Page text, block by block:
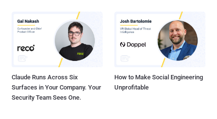
Claude Runs Across Six
Surfaces in Your Company. Your
Security Team Sees One.
How to Make Social Engineering
Unprofitable